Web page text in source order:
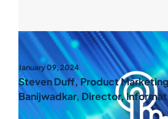
January 09, 2024
Steven Duff, Product
Banijwadkar, Director,